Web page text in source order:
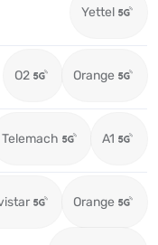
Yettel
O2 Orange
Telemach A1
Orange